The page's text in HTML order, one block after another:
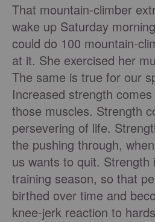
That mountain-climber
wake up Saturday
could do 100 mountain-
at it. She exercised her
The same is true for our
Increased strength
those muscles. Strength
persevering of life.
the pushing through,
us wants to quit. Strength
training season, so that
birthed over time and
knee-jerk reaction to